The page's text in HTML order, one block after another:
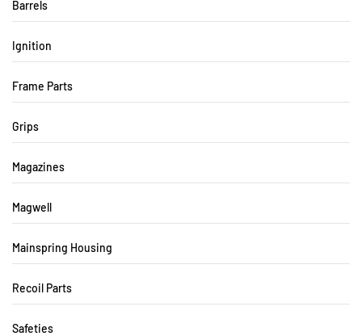
Barrels
Ignition
Frame Parts
Grips
Magazines
Magwell
Mainspring Housing
Recoil Parts
Safeties